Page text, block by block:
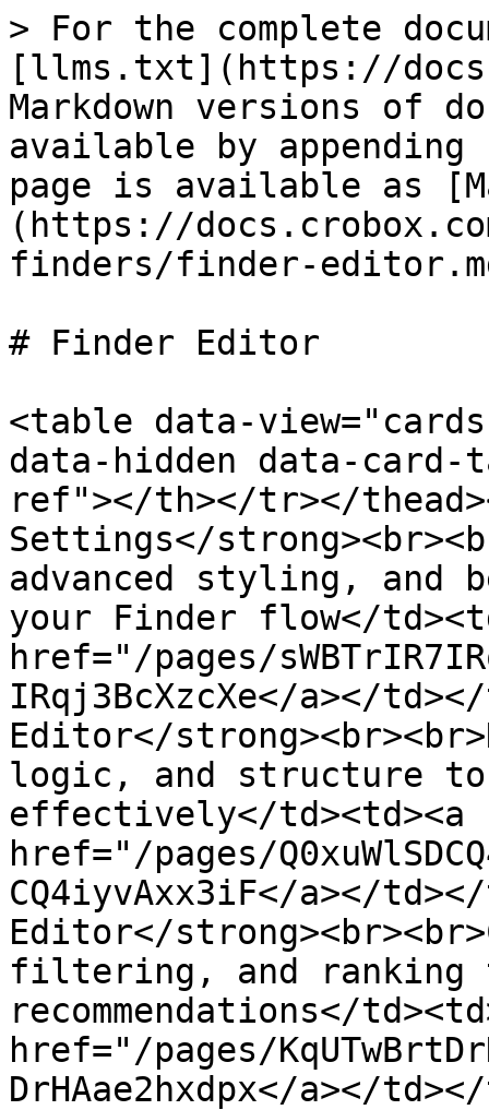
> For the complete
[llms.txt](https://
Markdown versions of
available by
page is available as
(https://
finders/finder-
# Finder Editor
<table data-
data-hidden data-
ref"></th></tr></
Settings</
advanced styling, and
your Finder flow</
href="/pages/
IRqj3BcXzcXe</a></
Editor</
logic, and structure to
effectively</td><td><a
href="/pages/
CQ4iyvAxx3iF</a></
Editor</
filtering, and ranking
recommendations</
href="/pages/
DrHAae2hxdpx</a></